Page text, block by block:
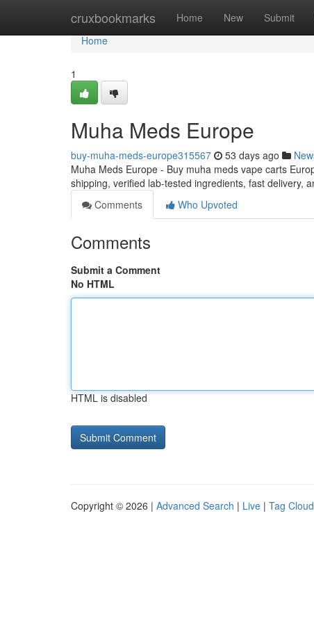
cruxbookmarks Home New Submit
Home
Home
1
Muha Meds Europe
buy-muha-meds-europe315567 53 days ago
Muha Meds Europe - Buy muha meds vape carts
shipping, verified lab-tested ingredients, fast delivery,
Comments
Who Upvoted
Comments
Submit a Comment
No HTML
HTML is disabled
Copyright © 2026 | Advanced Search | Live | Tag Cloud